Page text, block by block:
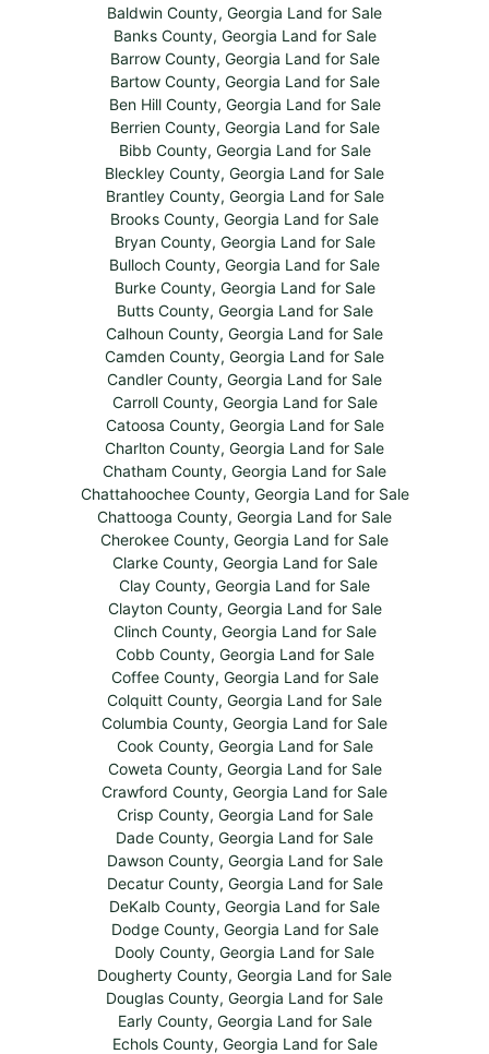
Baldwin County, Georgia Land for Sale
Banks County, Georgia Land for Sale
Barrow County, Georgia Land for Sale
Bartow County, Georgia Land for Sale
Ben Hill County, Georgia Land for Sale
Berrien County, Georgia Land for Sale
Bibb County, Georgia Land for Sale
Bleckley County, Georgia Land for Sale
Brantley County, Georgia Land for Sale
Brooks County, Georgia Land for Sale
Bryan County, Georgia Land for Sale
Bulloch County, Georgia Land for Sale
Burke County, Georgia Land for Sale
Butts County, Georgia Land for Sale
Calhoun County, Georgia Land for Sale
Camden County, Georgia Land for Sale
Candler County, Georgia Land for Sale
Carroll County, Georgia Land for Sale
Catoosa County, Georgia Land for Sale
Charlton County, Georgia Land for Sale
Chatham County, Georgia Land for Sale
Chattahoochee County, Georgia Land for Sale
Chattooga County, Georgia Land for Sale
Cherokee County, Georgia Land for Sale
Clarke County, Georgia Land for Sale
Clay County, Georgia Land for Sale
Clayton County, Georgia Land for Sale
Clinch County, Georgia Land for Sale
Cobb County, Georgia Land for Sale
Coffee County, Georgia Land for Sale
Colquitt County, Georgia Land for Sale
Columbia County, Georgia Land for Sale
Cook County, Georgia Land for Sale
Coweta County, Georgia Land for Sale
Crawford County, Georgia Land for Sale
Crisp County, Georgia Land for Sale
Dade County, Georgia Land for Sale
Dawson County, Georgia Land for Sale
Decatur County, Georgia Land for Sale
DeKalb County, Georgia Land for Sale
Dodge County, Georgia Land for Sale
Dooly County, Georgia Land for Sale
Dougherty County, Georgia Land for Sale
Douglas County, Georgia Land for Sale
Early County, Georgia Land for Sale
Echols County, Georgia Land for Sale